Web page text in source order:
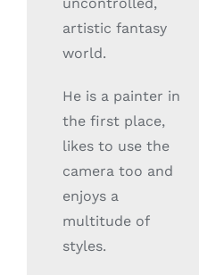
artistic fantasy
world.
He is a painter in
the first place,
likes to use the
camera too and
enjoys a
multitude of
styles.